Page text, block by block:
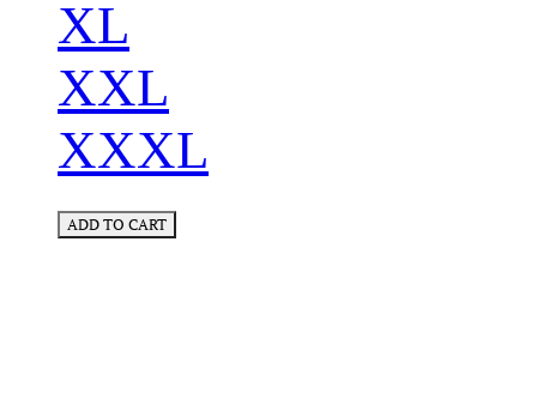
XL
XXL
XXXL
ADD TO CART